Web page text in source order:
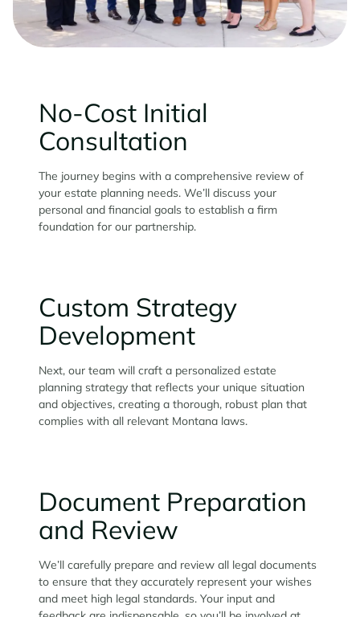
No-Cost Initial
Consultation
The journey begins with a comprehensive review of
your estate planning needs. We’ll discuss your
personal and financial goals to establish a firm
foundation for our partnership.
Custom Strategy
Development
Next, our team will craft a personalized estate
planning strategy that reflects your unique situation
and objectives, creating a thorough, robust plan that
complies with all relevant Montana laws.
Document Preparation
and Review
We’ll carefully prepare and review all legal documents
to ensure that they accurately represent your wishes
and meet high legal standards. Your input and